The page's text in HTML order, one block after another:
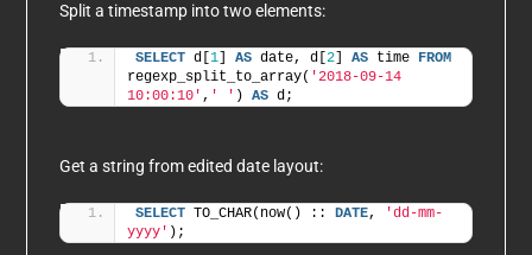
Split a timestamp into two elements:
SELECT d[ 1] AS date, d[ 2] AS time FROM
regexp_split_to_array( '2018-09-14
10:00:10' , ' ' ) AS d;
Get a string from edited date layout:
SELECT TO_CHAR(now() :: DATE,
'dd-mm-
yyyy' );